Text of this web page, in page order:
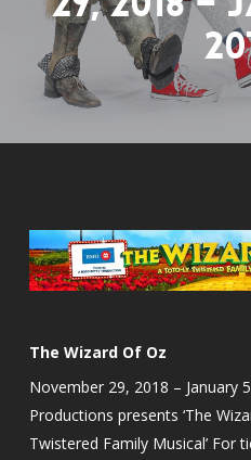
The Wizard Of Oz
November 29, 2018 – January
Productions presents ‘The
Twistered Family Musical’ For